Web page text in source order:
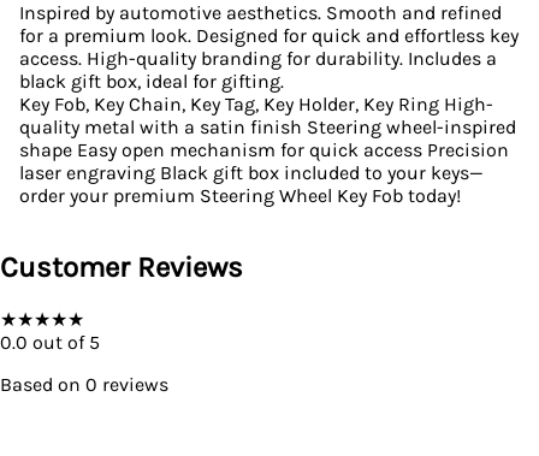
Inspired by automotive aesthetics. Smooth and refined
for a premium look. Designed for quick and effortless key
access. High-quality branding for durability. Includes a
black gift box, ideal for gifting.
Key Fob, Key Chain, Key Tag, Key Holder, Key Ring High-
quality metal with a satin finish Steering wheel-inspired
shape Easy open mechanism for quick access Precision
laser engraving Black gift box included to your keys—
order your premium Steering Wheel Key Fob today!
Customer Reviews
★★★★★
0.0 out of 5
Based on 0 reviews